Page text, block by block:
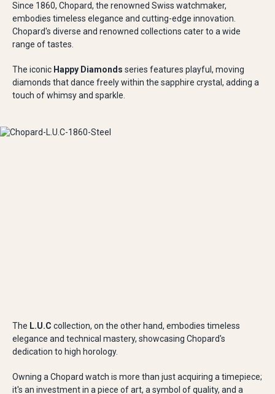
Since 1860, Chopard, the renowned Swiss watchmaker,
embodies timeless elegance and cutting-edge innovation.
Chopard's diverse and renowned collections cater to a wide
range of tastes.
The iconic Happy Diamonds series features playful, moving
diamonds that dance freely within the sapphire crystal, adding a
touch of whimsy and sparkle.
The L.U.C collection, on the other hand, embodies timeless
elegance and technical mastery, showcasing Chopard's
dedication to high horology.
Owning a Chopard watch is more than just acquiring a timepiece;
it's an investment in a piece of art, a symbol of quality, and a